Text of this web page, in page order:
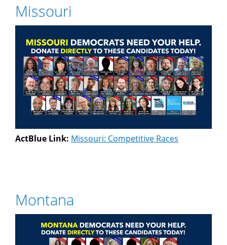
Missouri
ActBlue Link: Missouri: Competitive Races
Montana